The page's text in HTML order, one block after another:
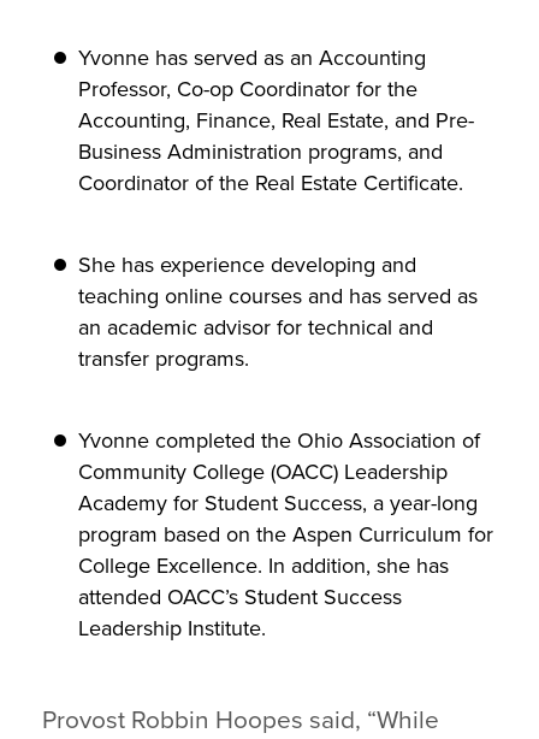
Yvonne has served as an Accounting
Professor, Co-op Coordinator for the
Accounting, Finance, Real Estate, and Pre-
Business Administration programs, and
Coordinator of the Real Estate Certificate.
She has experience developing and
teaching online courses and has served as
an academic advisor for technical and
transfer programs.
Yvonne completed the Ohio Association of
Community College (OACC) Leadership
Academy for Student Success, a year-long
program based on the Aspen Curriculum for
College Excellence. In addition, she has
attended OACC’s Student Success
Leadership Institute.
Provost Robbin Hoopes said, “While